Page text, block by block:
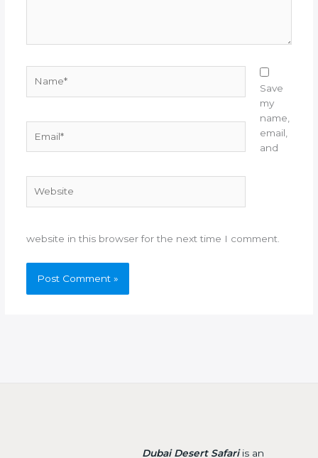
Save
my
name,
email,
and
website in this browser for the next time I comment.
Dubai Desert Safariis an